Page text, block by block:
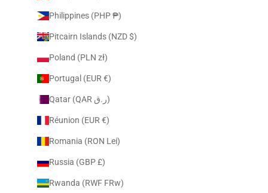
Philippines (PHP ₱)
Pitcairn Islands (NZD $)
Poland (PLN zł)
Portugal (EUR €)
Qatar (QAR ر.ق)
Réunion (EUR €)
Romania (RON Lei)
Russia (GBP £)
Rwanda (RWF FRw)